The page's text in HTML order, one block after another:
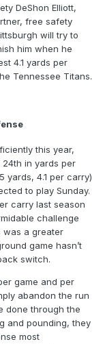
DeShon Elliott,
free safety
will try to
him when he
4.1 yards per
Tennessee Titans.
this year,
in yards per
yards, 4.1 per carry)
to play Sunday.
carry last season
challenge
was a greater
game hasn’t
switch.
game and per
abandon the run
done through the
and pounding, they
most